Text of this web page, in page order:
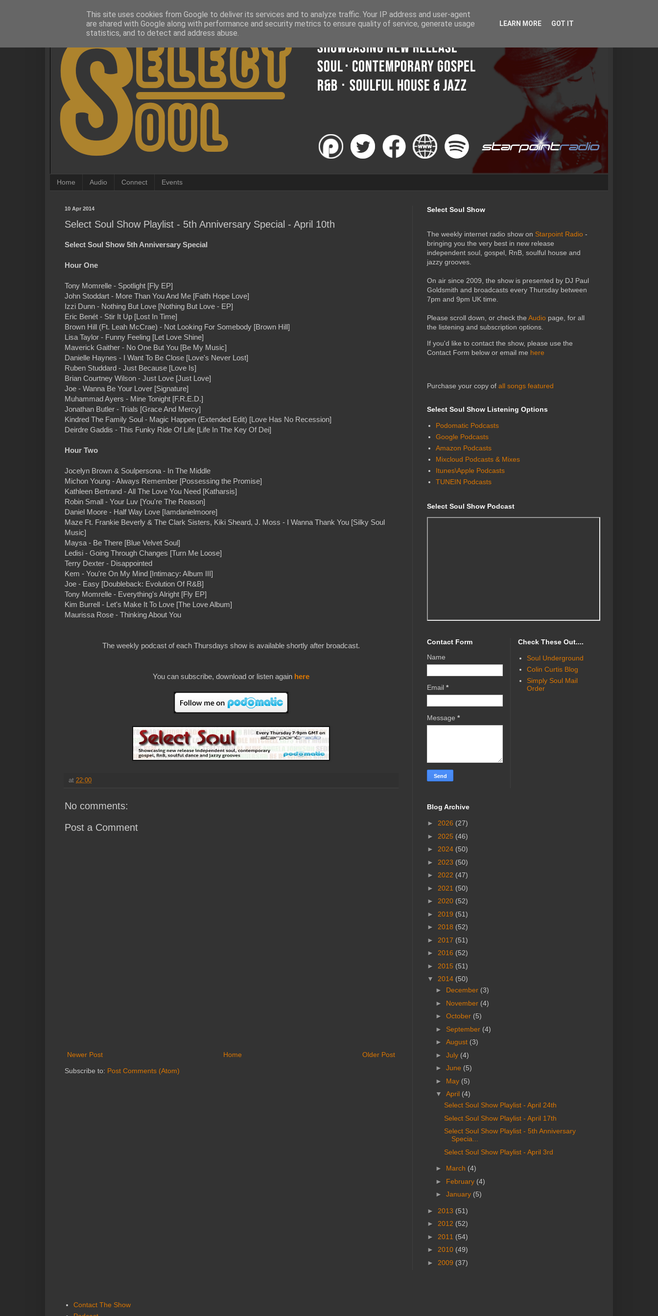
Home Audio Connect Events
10 Apr 2014
Select Soul Show Playlist - 5th Anniversary Special - April 10th
Select Soul Show 5th Anniversary Special
Hour One
Tony Momrelle - Spotlight [Fly EP]
John Stoddart - More Than You And Me [Faith Hope Love]
Izzi Dunn - Nothing But Love [Nothing But Love - EP]
Eric Benét - Stir It Up [Lost In Time]
Brown Hill (Ft. Leah McCrae) - Not Looking For Somebody [Brown Hill]
Lisa Taylor - Funny Feeling [Let Love Shine]
Maverick Gaither - No One But You [Be My Music]
Danielle Haynes - I Want To Be Close [Love's Never Lost]
Ruben Studdard - Just Because [Love Is]
Brian Courtney Wilson - Just Love [Just Love]
Joe - Wanna Be Your Lover [Signature]
Muhammad Ayers - Mine Tonight [F.R.E.D.]
Jonathan Butler - Trials [Grace And Mercy]
Kindred The Family Soul - Magic Happen (Extended Edit) [Love Has No Recession]
Deirdre Gaddis - This Funky Ride Of Life [Life In The Key Of Dei]
Hour Two
Jocelyn Brown & Soulpersona - In The Middle
Michon Young - Always Remember [Possessing the Promise]
Kathleen Bertrand - All The Love You Need [Katharsis]
Robin Small - Your Luv [You're The Reason]
Daniel Moore - Half Way Love [Iamdanielmoore]
Maze Ft. Frankie Beverly & The Clark Sisters, Kiki Sheard, J. Moss - I Wanna Thank You [Silky Soul
Music]
Maysa - Be There [Blue Velvet Soul]
Ledisi - Going Through Changes [Turn Me Loose]
Terry Dexter - Disappointed
Kem - You're On My Mind [Intimacy: Album III]
Joe - Easy [Doubleback: Evolution Of R&B]
Tony Momrelle - Everything's Alright [Fly EP]
Kim Burrell - Let's Make It To Love [The Love Album]
Maurissa Rose - Thinking About You
The weekly podcast of each Thursdays show is available shortly after broadcast.
You can subscribe, download or listen again here
at 22:00
No comments:
Post a Comment
Newer Post Older Post
Home
Subscribe to: Post Comments (Atom)
Select Soul Show
The weekly internet radio show on Starpoint Radio -
bringing you the very best in new release
independent soul, gospel, RnB, soulful house and
jazzy grooves.
On air since 2009, the show is presented by DJ Paul
Goldsmith and broadcasts every Thursday between
7pm and 9pm UK time.
Please scroll down, or check the Audio page, for all
the listening and subscription options.
If you'd like to contact the show, please use the
Contact Form below or email me here
Purchase your copy of all songs featured
Select Soul Show Listening Options
Podomatic Podcasts
Google Podcasts
Amazon Podcasts
Mixcloud Podcasts & Mixes
Itunes\Apple Podcasts
TUNEIN Podcasts
Select Soul Show Podcast
Contact Form
Name
Email *
Message *
Check These Out....
Soul Underground
Colin Curtis Blog
Simply Soul Mail
Order
Blog Archive
► 2026 (27)
► 2025 (46)
► 2024 (50)
► 2023 (50)
► 2022 (47)
► 2021 (50)
► 2020 (52)
► 2019 (51)
► 2018 (52)
► 2017 (51)
► 2016 (52)
► 2015 (51)
▼ 2014 (50)
► December (3)
► November (4)
► October (5)
► September (4)
► August (3)
► July (4)
► June (5)
► May (5)
▼ April (4)
Select Soul Show Playlist - April 24th
Select Soul Show Playlist - April 17th
Select Soul Show Playlist - 5th Anniversary
Specia...
Select Soul Show Playlist - April 3rd
► March (4)
► February (4)
► January (5)
► 2013 (51)
► 2012 (52)
► 2011 (54)
► 2010 (49)
► 2009 (37)
Contact The Show
This site uses cookies from Google to deliver its services and to analyze traffic. Your IP address and user-agent
are shared with Google along with performance and security metrics to ensure quality of service, generate usage
statistics, and to detect and address abuse.
LEARN MORE GOT IT